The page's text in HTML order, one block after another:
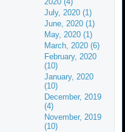
July, 2020 (1)
June, 2020 (1)
May, 2020 (1)
March, 2020 (6)
February, 2020
(10)
January, 2020
(10)
December, 2019
(4)
November, 2019
(10)